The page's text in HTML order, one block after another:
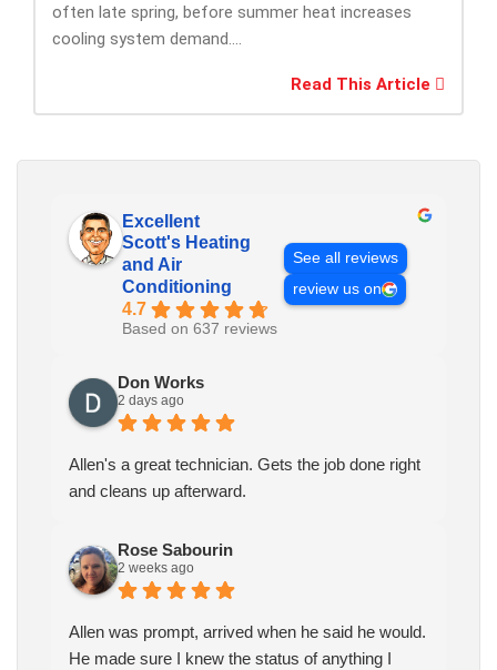
often late spring, before summer heat increases
cooling system demand....
Read This Article
Excellent
Scott's Heating
and Air
Conditioning
4.7
Based on 637 reviews
See all reviews
review us on
Don Works
2 days ago
Allen's a great technician. Gets the job done right
and cleans up afterward.
Rose Sabourin
2 weeks ago
Allen was prompt, arrived when he said he would.
He made sure I knew the status of anything I